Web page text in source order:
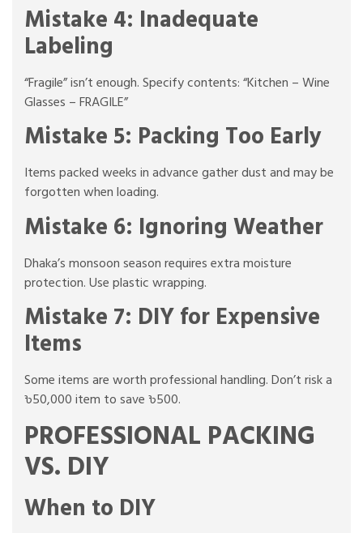
Mistake 4: Inadequate
Labeling
“Fragile” isn’t enough. Specify contents: “Kitchen – Wine
Glasses – FRAGILE”
Mistake 5: Packing Too Early
Items packed weeks in advance gather dust and may be
forgotten when loading.
Mistake 6: Ignoring Weather
Dhaka’s monsoon season requires extra moisture
protection. Use plastic wrapping.
Mistake 7: DIY for Expensive
Items
Some items are worth professional handling. Don’t risk a
৳50,000 item to save ৳500.
PROFESSIONAL PACKING
VS. DIY
When to DIY